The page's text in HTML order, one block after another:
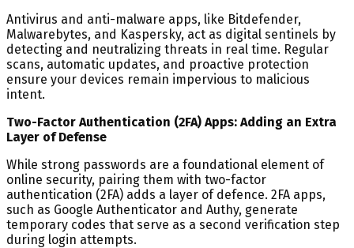
Antivirus and anti-malware apps, like Bitdefender,
Malwarebytes, and Kaspersky, act as digital sentinels by
detecting and neutralizing threats in real time. Regular
scans, automatic updates, and proactive protection
ensure your devices remain impervious to malicious
intent.
Two-Factor Authentication (2FA) Apps: Adding an Extra
Layer of Defense
While strong passwords are a foundational element of
online security, pairing them with two-factor
authentication (2FA) adds a layer of defence. 2FA apps,
such as Google Authenticator and Authy, generate
temporary codes that serve as a second verification step
during login attempts.